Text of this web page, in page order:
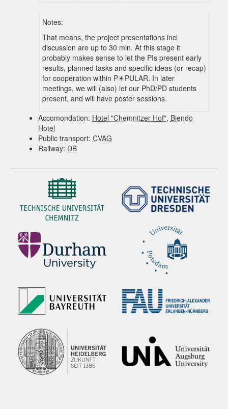
Notes:
That means, the project presentations incl
discussion are up to 30 min. At this stage it
probably makes sense to let the PIs present early
results, planned tasks and specific ideas (or recap)
for cooperation within P☀PULAR. In later
meetings, we will (also) let our PhD/PD students
present, and will have poster sessions.
Accomondation: Hotel "Chemnitzer Hof", Biendo
Hotel
Public transport: CVAG
Railway: DB